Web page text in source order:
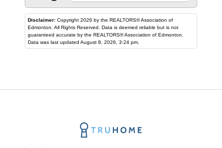
Disclaimer: Copyright 2026 by the REALTORS® Association of
Edmonton. All Rights Reserved. Data is deemed reliable but is not
guaranteed accurate by the REALTORS® Association of Edmonton.
Data was last updated August 8, 2026, 3:24 pm.